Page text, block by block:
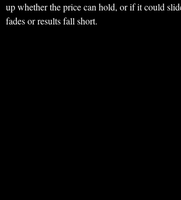
up whether the price can hold, or if it could
fades or results fall short.